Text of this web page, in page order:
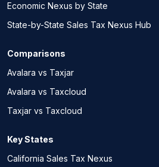
Economic Nexus by State
State-by-State Sales Tax Nexus Hub
Comparisons
Avalara vs Taxjar
Avalara vs Taxcloud
Taxjar vs Taxcloud
Key States
California Sales Tax Nexus